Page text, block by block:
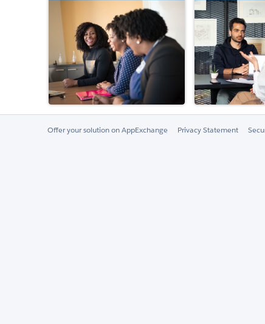
Offer your solution on AppExchange Privacy Statement